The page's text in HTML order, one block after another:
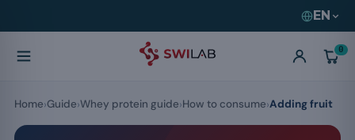
EN
0
Home Guide Whey protein guide How to consume Adding fruit